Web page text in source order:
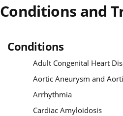
Conditions and
Conditions
Adult Congenital Heart
Aortic Aneurysm and
Arrhythmia
Cardiac Amyloidosis